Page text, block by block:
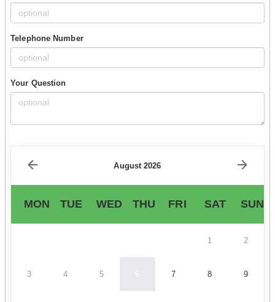
Telephone Number
Your Question
August 2026
MON TUE WED THU FRI SAT SUN
1 2
3 4 5 6 7 8 9